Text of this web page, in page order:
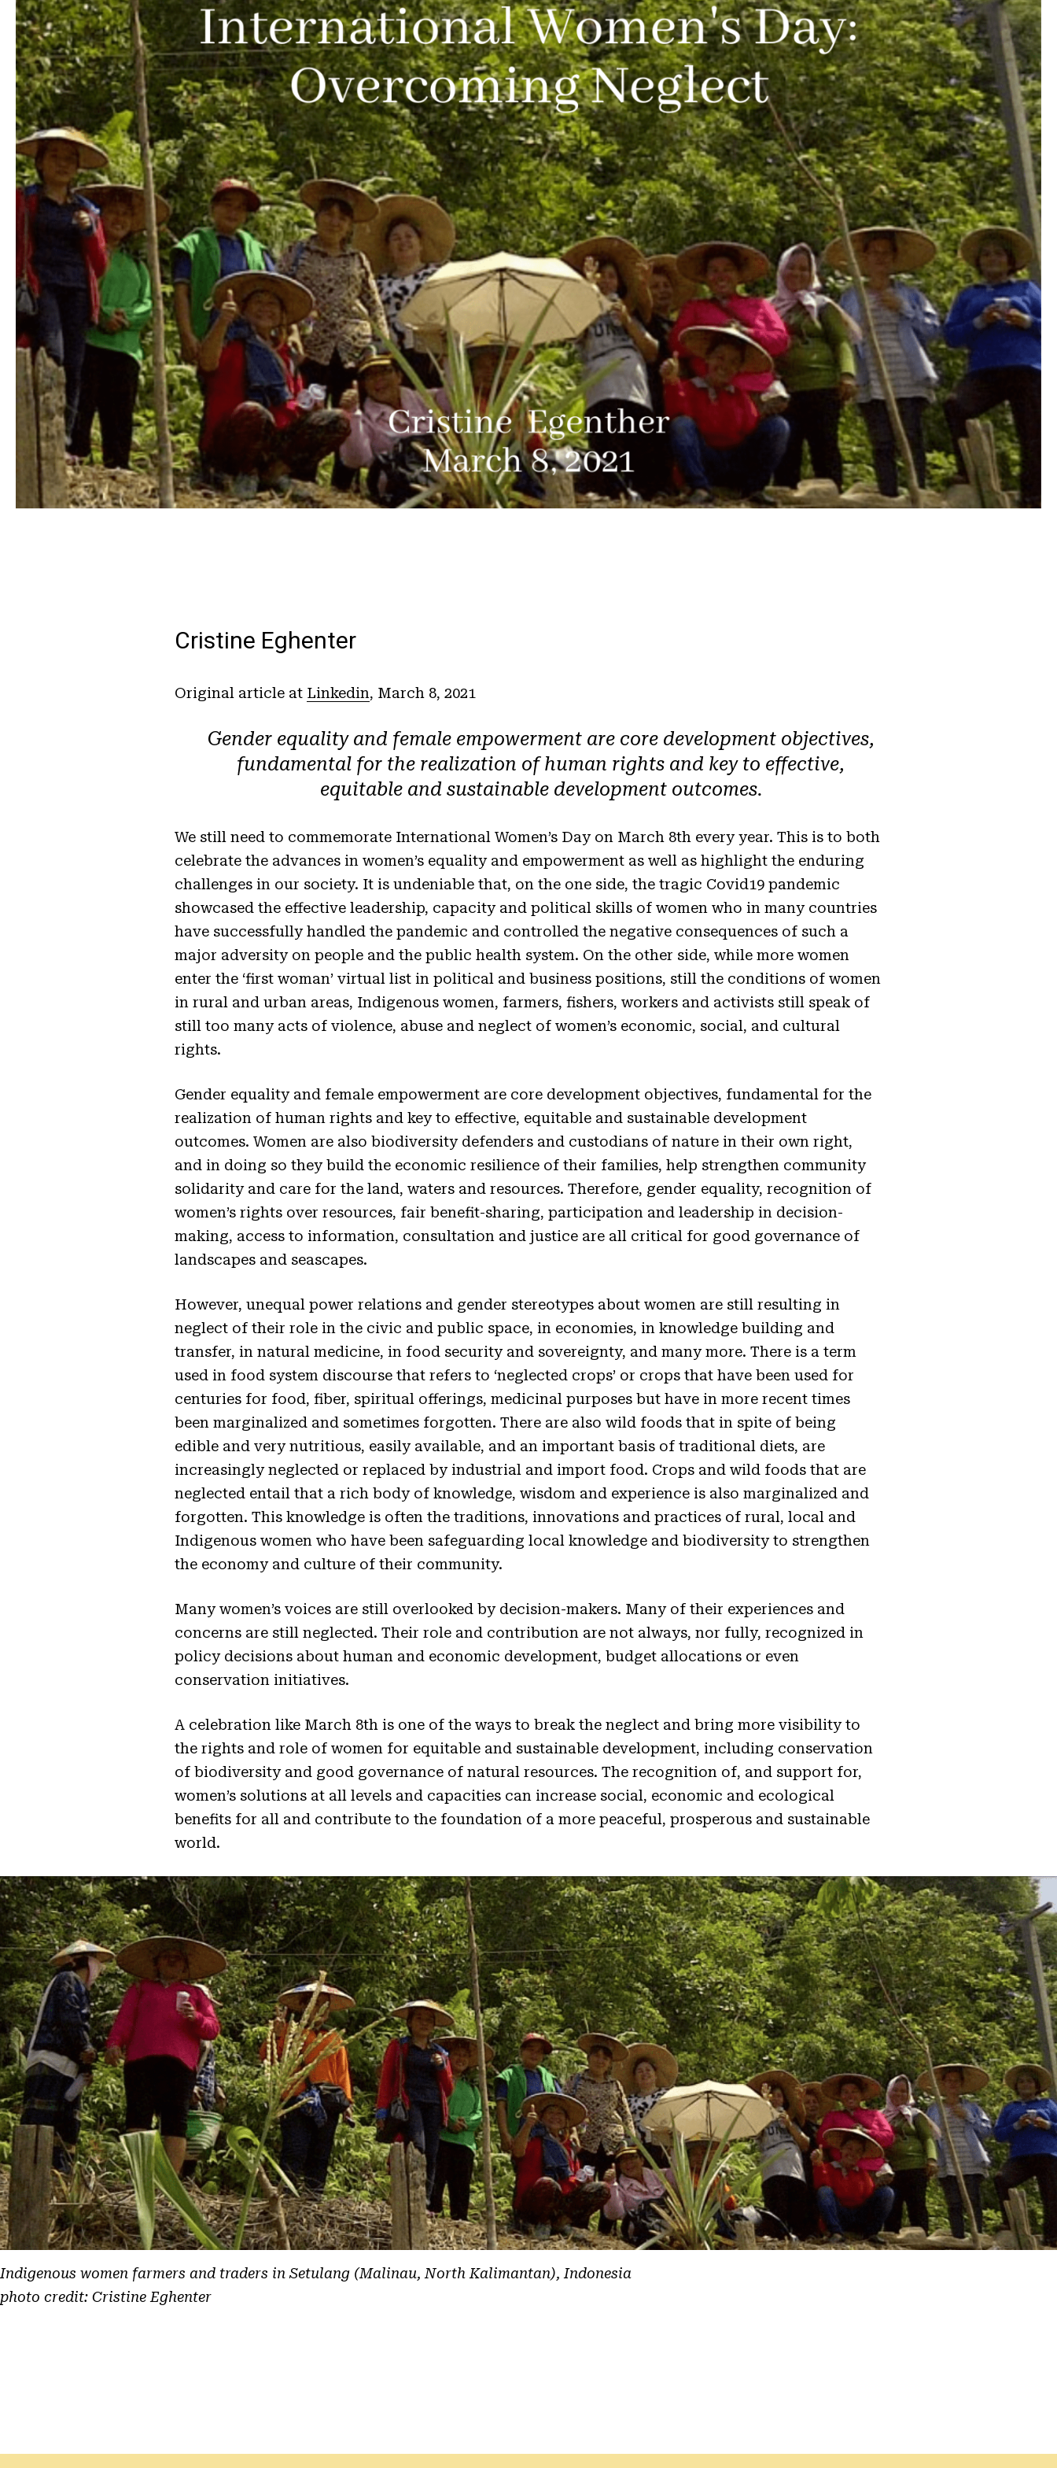
Cristine Eghenter
Original article at Linkedin, March 8, 2021
Gender equality and female empowerment are core development objectives,
fundamental for the realization of human rights and key to effective,
equitable and sustainable development outcomes.
We still need to commemorate International Women’s Day on March 8th every year. This is to both
celebrate the advances in women’s equality and empowerment as well as highlight the enduring
challenges in our society. It is undeniable that, on the one side, the tragic Covid19 pandemic
showcased the effective leadership, capacity and political skills of women who in many countries
have successfully handled the pandemic and controlled the negative consequences of such a
major adversity on people and the public health system. On the other side, while more women
enter the ‘first woman’ virtual list in political and business positions, still the conditions of women
in rural and urban areas, Indigenous women, farmers, fishers, workers and activists still speak of
still too many acts of violence, abuse and neglect of women’s economic, social, and cultural
rights.
Gender equality and female empowerment are core development objectives, fundamental for the
realization of human rights and key to effective, equitable and sustainable development
outcomes. Women are also biodiversity defenders and custodians of nature in their own right,
and in doing so they build the economic resilience of their families, help strengthen community
solidarity and care for the land, waters and resources. Therefore, gender equality, recognition of
women’s rights over resources, fair benefit-sharing, participation and leadership in decision-
making, access to information, consultation and justice are all critical for good governance of
landscapes and seascapes.
However, unequal power relations and gender stereotypes about women are still resulting in
neglect of their role in the civic and public space, in economies, in knowledge building and
transfer, in natural medicine, in food security and sovereignty, and many more. There is a term
used in food system discourse that refers to ‘neglected crops’ or crops that have been used for
centuries for food, fiber, spiritual offerings, medicinal purposes but have in more recent times
been marginalized and sometimes forgotten. There are also wild foods that in spite of being
edible and very nutritious, easily available, and an important basis of traditional diets, are
increasingly neglected or replaced by industrial and import food. Crops and wild foods that are
neglected entail that a rich body of knowledge, wisdom and experience is also marginalized and
forgotten. This knowledge is often the traditions, innovations and practices of rural, local and
Indigenous women who have been safeguarding local knowledge and biodiversity to strengthen
the economy and culture of their community.
Many women’s voices are still overlooked by decision-makers. Many of their experiences and
concerns are still neglected. Their role and contribution are not always, nor fully, recognized in
policy decisions about human and economic development, budget allocations or even
conservation initiatives.
A celebration like March 8th is one of the ways to break the neglect and bring more visibility to
the rights and role of women for equitable and sustainable development, including conservation
of biodiversity and good governance of natural resources. The recognition of, and support for,
women’s solutions at all levels and capacities can increase social, economic and ecological
benefits for all and contribute to the foundation of a more peaceful, prosperous and sustainable
world.
Indigenous women farmers and traders in Setulang (Malinau, North Kalimantan), Indonesia
photo credit: Cristine Eghenter